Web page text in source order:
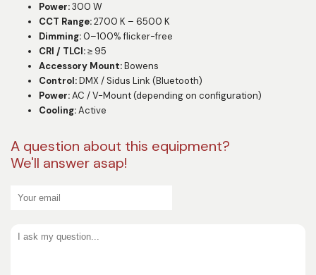
Power:300 W
CCT Range:2700 K – 6500 K
Dimming:0–100% flicker-free
CRI / TLCI:≥ 95
Accessory Mount:Bowens
Control:DMX / Sidus Link (Bluetooth)
Power:AC / V-Mount (depending on configuration)
Cooling:Active
A question about this equipment?
We'll answer asap!